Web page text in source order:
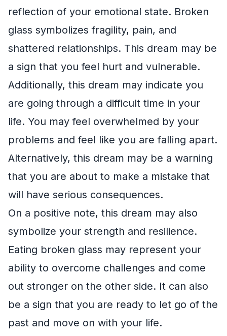
reflection of your emotional state. Broken
glass symbolizes fragility, pain, and
shattered relationships. This dream may be
a sign that you feel hurt and vulnerable.
Additionally, this dream may indicate you
are going through a difficult time in your
life. You may feel overwhelmed by your
problems and feel like you are falling apart.
Alternatively, this dream may be a warning
that you are about to make a mistake that
will have serious consequences.
On a positive note, this dream may also
symbolize your strength and resilience.
Eating broken glass may represent your
ability to overcome challenges and come
out stronger on the other side. It can also
be a sign that you are ready to let go of the
past and move on with your life.